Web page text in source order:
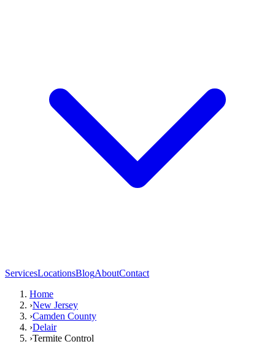
ServicesLocationsBlogAboutContact
Home
›New Jersey
›Camden County
›Delair
›Termite Control